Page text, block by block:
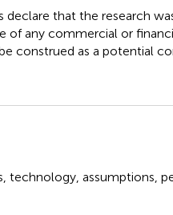
declare that the research
of any commercial or
construed as a potential
technology assumptions